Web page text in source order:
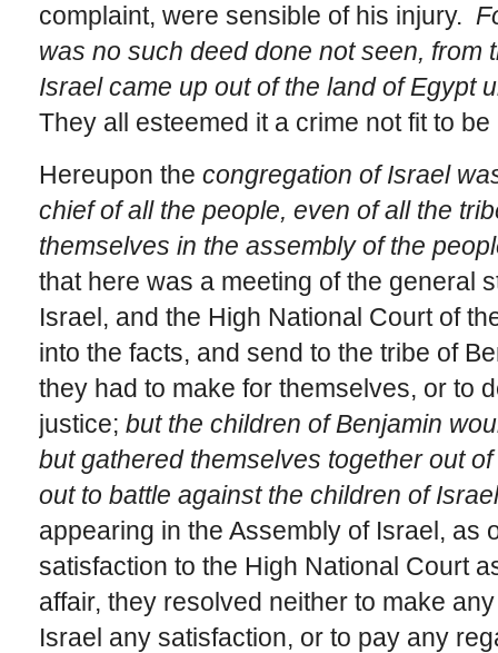
complaint, were sensible of his injury.
was no such deed done not seen, from
Israel came up out of the land of Egypt
They all esteemed it a crime not fit to
Hereupon the congregation of Israel
chief of all the people, even of all the
themselves in the assembly of the
that here was a meeting of the general
Israel, and the High National Court of
into the facts, and send to the tribe of
they had to make for themselves, or to
justice; but the children of Benjamin
but gathered themselves together out
out to battle against the children of
appearing in the Assembly of Israel, as
satisfaction to the High National Court
affair, they resolved neither to make
Israel any satisfaction, or to pay any